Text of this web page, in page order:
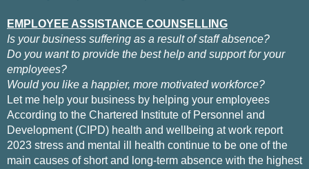
EMPLOYEE ASSISTANCE COUNSELLING
Is your business suffering as a result of staff absence?
Do you want to provide the best help and support for your
employees?
Would you like a happier, more motivated workforce?
Let me help your business by helping your employees
According to the Chartered Institute of Personnel and
Development (CIPD) health and wellbeing at work report
2023 stress and mental ill health continue to be one of the
main causes of short and long-term absence with the highest